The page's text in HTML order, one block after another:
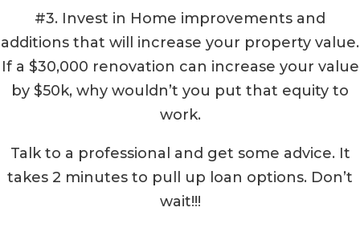
#3. Invest in Home improvements and
additions that will increase your property value.
If a $30,000 renovation can increase your value
by $50k, why wouldn’t you put that equity to
work.
Talk to a professional and get some advice. It
takes 2 minutes to pull up loan options. Don’t
wait!!!